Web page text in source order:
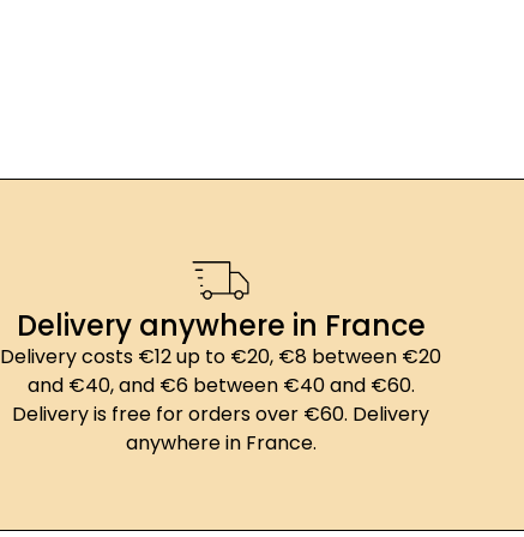
Delivery anywhere in France
Delivery costs €12 up to €20, €8 between €20
and €40, and €6 between €40 and €60.
Delivery is free for orders over €60. Delivery
anywhere in France.